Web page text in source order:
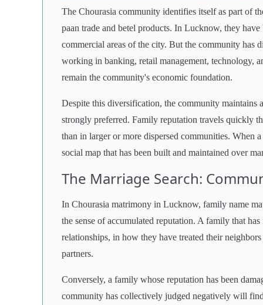
The Chourasia community identifies itself as part of
paan trade and betel products. In Lucknow, they
commercial areas of the city. But the community has
working in banking, retail management, technology,
remain the community's economic foundation.
Despite this diversification, the community maintains
strongly preferred. Family reputation travels quickly
than in larger or more dispersed communities.
social map that has been built and maintained over
The Marriage Search:
In Chourasia matrimony in Lucknow, family name
the sense of accumulated reputation. A family that
relationships, in how they have treated their
partners.
Conversely, a family whose reputation has been
community has collectively judged negatively will